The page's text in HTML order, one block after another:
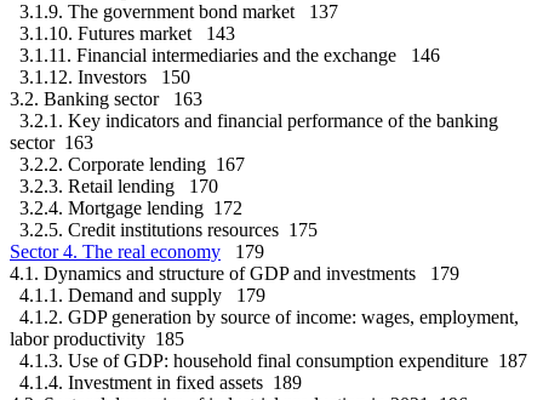
3.1.9. The government bond market 137
3.1.10. Futures market 143
3.1.11. Financial intermediaries and the exchange 146
3.1.12. Investors 150
3.2. Banking sector 163
3.2.1. Key indicators and financial performance of the banking
sector 163
3.2.2. Corporate lending 167
3.2.3. Retail lending 170
3.2.4. Mortgage lending 172
3.2.5. Credit institutions resources 175
Sector 4. The real economy 179
4.1. Dynamics and structure of GDP and investments 179
4.1.1. Demand and supply 179
4.1.2. GDP generation by source of income: wages, employment,
labor productivity 185
4.1.3. Use of GDP: household final consumption expenditure 187
4.1.4. Investment in fixed assets 189